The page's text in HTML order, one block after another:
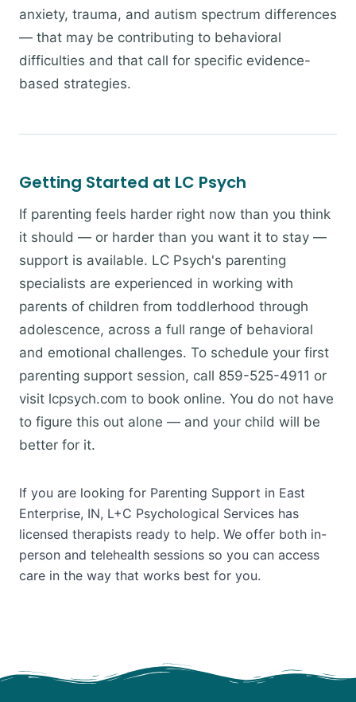
anxiety, trauma, and autism spectrum differences
— that may be contributing to behavioral
difficulties and that call for specific evidence-
based strategies.
Getting Started at LC Psych
If parenting feels harder right now than you think
it should — or harder than you want it to stay —
support is available. LC Psych's parenting
specialists are experienced in working with
parents of children from toddlerhood through
adolescence, across a full range of behavioral
and emotional challenges. To schedule your first
parenting support session, call 859-525-4911 or
visit lcpsych.com to book online. You do not have
to figure this out alone — and your child will be
better for it.
If you are looking for Parenting Support in East
Enterprise, IN, L+C Psychological Services has
licensed therapists ready to help. We offer both in-
person and telehealth sessions so you can access
care in the way that works best for you.